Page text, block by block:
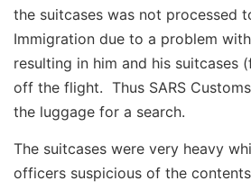
the suitcases was not processed
Immigration due to a problem
resulting in him and his suitcases
off the flight. Thus SARS
the luggage for a search.
The suitcases were very heavy
officers suspicious of the